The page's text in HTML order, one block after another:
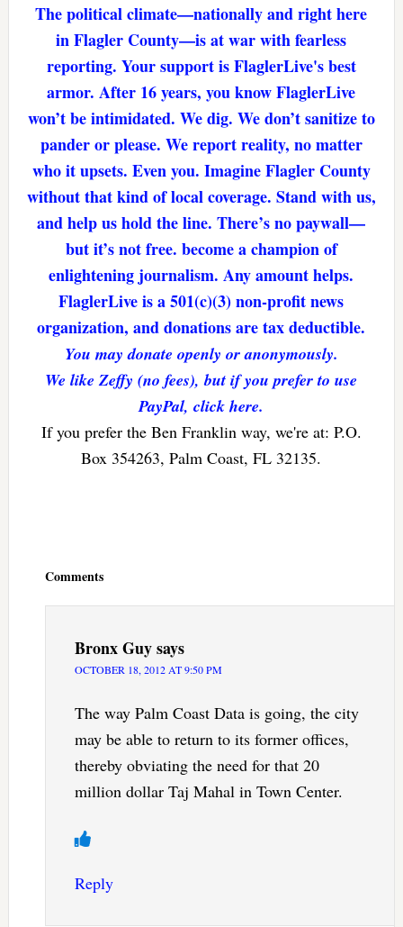
The political climate—nationally and right here
in Flagler County—is at war with fearless
reporting. Your support is FlaglerLive's best
armor. After 16 years, you know FlaglerLive
won’t be intimidated. We dig. We don’t sanitize to
pander or please. We report reality, no matter
who it upsets. Even you. Imagine Flagler County
without that kind of local coverage. Stand with us,
and help us hold the line. There’s no paywall—
but it’s not free. become a champion of
enlightening journalism. Any amount helps.
FlaglerLive is a 501(c)(3) non-profit news
organization, and donations are tax deductible.
You may donate openly or anonymously.
We like Zeffy (no fees), but if you prefer to use
PayPal, click here.
If you prefer the Ben Franklin way, we're at: P.O.
Box 354263, Palm Coast, FL 32135.
Comments
Bronx Guysays
OCTOBER 18, 2012 AT 9:50 PM
The way Palm Coast Data is going, the city
may be able to return to its former offices,
thereby obviating the need for that 20
million dollar Taj Mahal in Town Center.
Reply